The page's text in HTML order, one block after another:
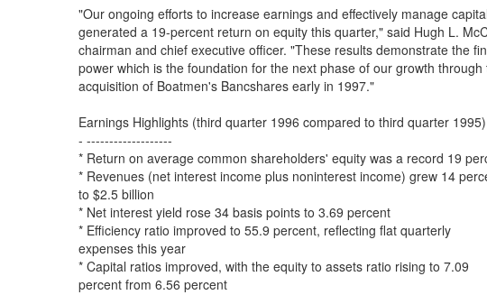
"Our ongoing efforts to increase earnings and effectively manage
generated a 19-percent return on equity this quarter," said Hugh L.
chairman and chief executive officer. "These results demonstrate the
power which is the foundation for the next phase of our growth through
acquisition of Boatmen's Bancshares early in 1997."
Earnings Highlights (third quarter 1996 compared to third quarter 1995)
- -------------------
* Return on average common shareholders' equity was a record 19
* Revenues (net interest income plus noninterest income) grew 14
to $2.5 billion
* Net interest yield rose 34 basis points to 3.69 percent
* Efficiency ratio improved to 55.9 percent, reflecting flat quarterly
expenses this year
* Capital ratios improved, with the equity to assets ratio rising to 7.09
percent from 6.56 percent